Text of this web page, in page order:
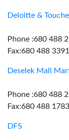
Deloitte & Touche
Phone :680 488
Fax:680 488 3391
Deselek Mall
Phone :680 488
Fax:680 488 1783
DFS